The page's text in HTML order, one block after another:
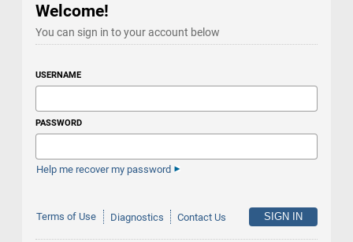
Welcome!
You can sign in to your account below
USERNAME
PASSWORD
Help me recover my password
Terms of Use Diagnostics Contact Us